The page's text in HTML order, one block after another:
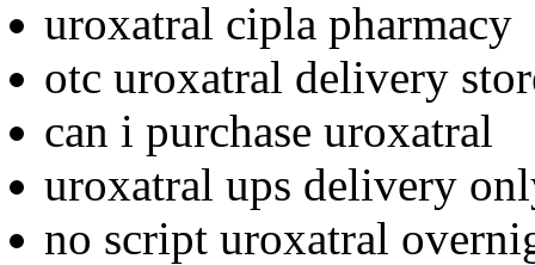
uroxatral cipla pharmacy
otc uroxatral delivery
can i purchase uroxatral
uroxatral ups delivery
no script uroxatral